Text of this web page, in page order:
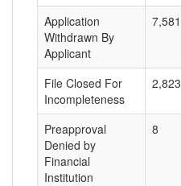
Application
Withdrawn By
Applicant
7,581
File Closed For
Incompleteness
2,823
Preapproval
Denied by
Financial
Institution
8